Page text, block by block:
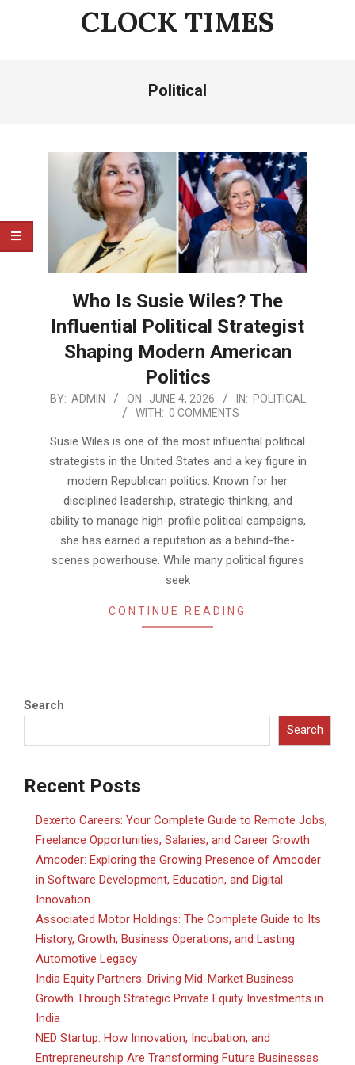
content
CLOCK TIMES
Political
Who Is Susie Wiles? The
Influential Political Strategist
Shaping Modern American
Politics
2026-
04
BY: ADMIN ON: JUNE 4, 2026 IN: POLITICAL
WITH: 0 COMMENTS
Susie Wiles is one of the most influential political
strategists in the United States and a key figure in
modern Republican politics. Known for her
disciplined leadership, strategic thinking, and
ability to manage high-profile political campaigns,
she has earned a reputation as a behind-the-
scenes powerhouse. While many political figures
seek
CONTINUE READING
Search
Search
Recent Posts
Dexerto Careers: Your Complete Guide to Remote Jobs,
Freelance Opportunities, Salaries, and Career Growth
Amcoder: Exploring the Growing Presence of Amcoder
in Software Development, Education, and Digital
Innovation
Associated Motor Holdings: The Complete Guide to Its
History, Growth, Business Operations, and Lasting
Automotive Legacy
India Equity Partners: Driving Mid-Market Business
Growth Through Strategic Private Equity Investments in
India
NED Startup: How Innovation, Incubation, and
Entrepreneurship Are Transforming Future Businesses